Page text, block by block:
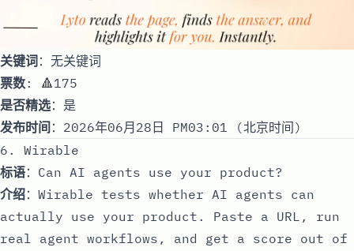
关键词：无关键词
票数: 🔺175
是否精选：是
发布时间 ：2026年06月28日 PM03:01 (北京时间)
6. Wirable
标语：Can AI agents use your product?
介绍：Wirable tests whether AI agents can
actually use your product. Paste a URL, run
real agent workflows, and get a score out of